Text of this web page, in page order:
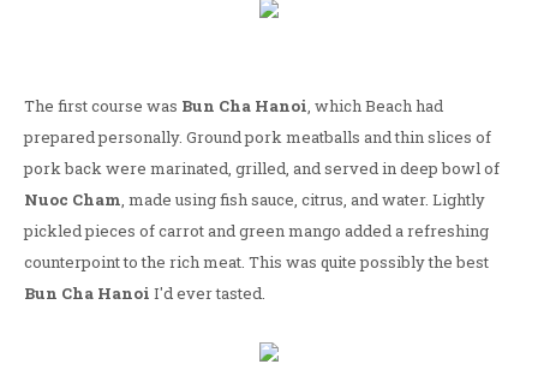
The first course was Bun Cha Hanoi, which Beach had
prepared personally. Ground pork meatballs and thin slices of
pork back were marinated, grilled, and served in deep bowl of
Nuoc Cham, made using fish sauce, citrus, and water. Lightly
pickled pieces of carrot and green mango added a refreshing
counterpoint to the rich meat. This was quite possibly the best
Bun Cha Hanoi I'd ever tasted.